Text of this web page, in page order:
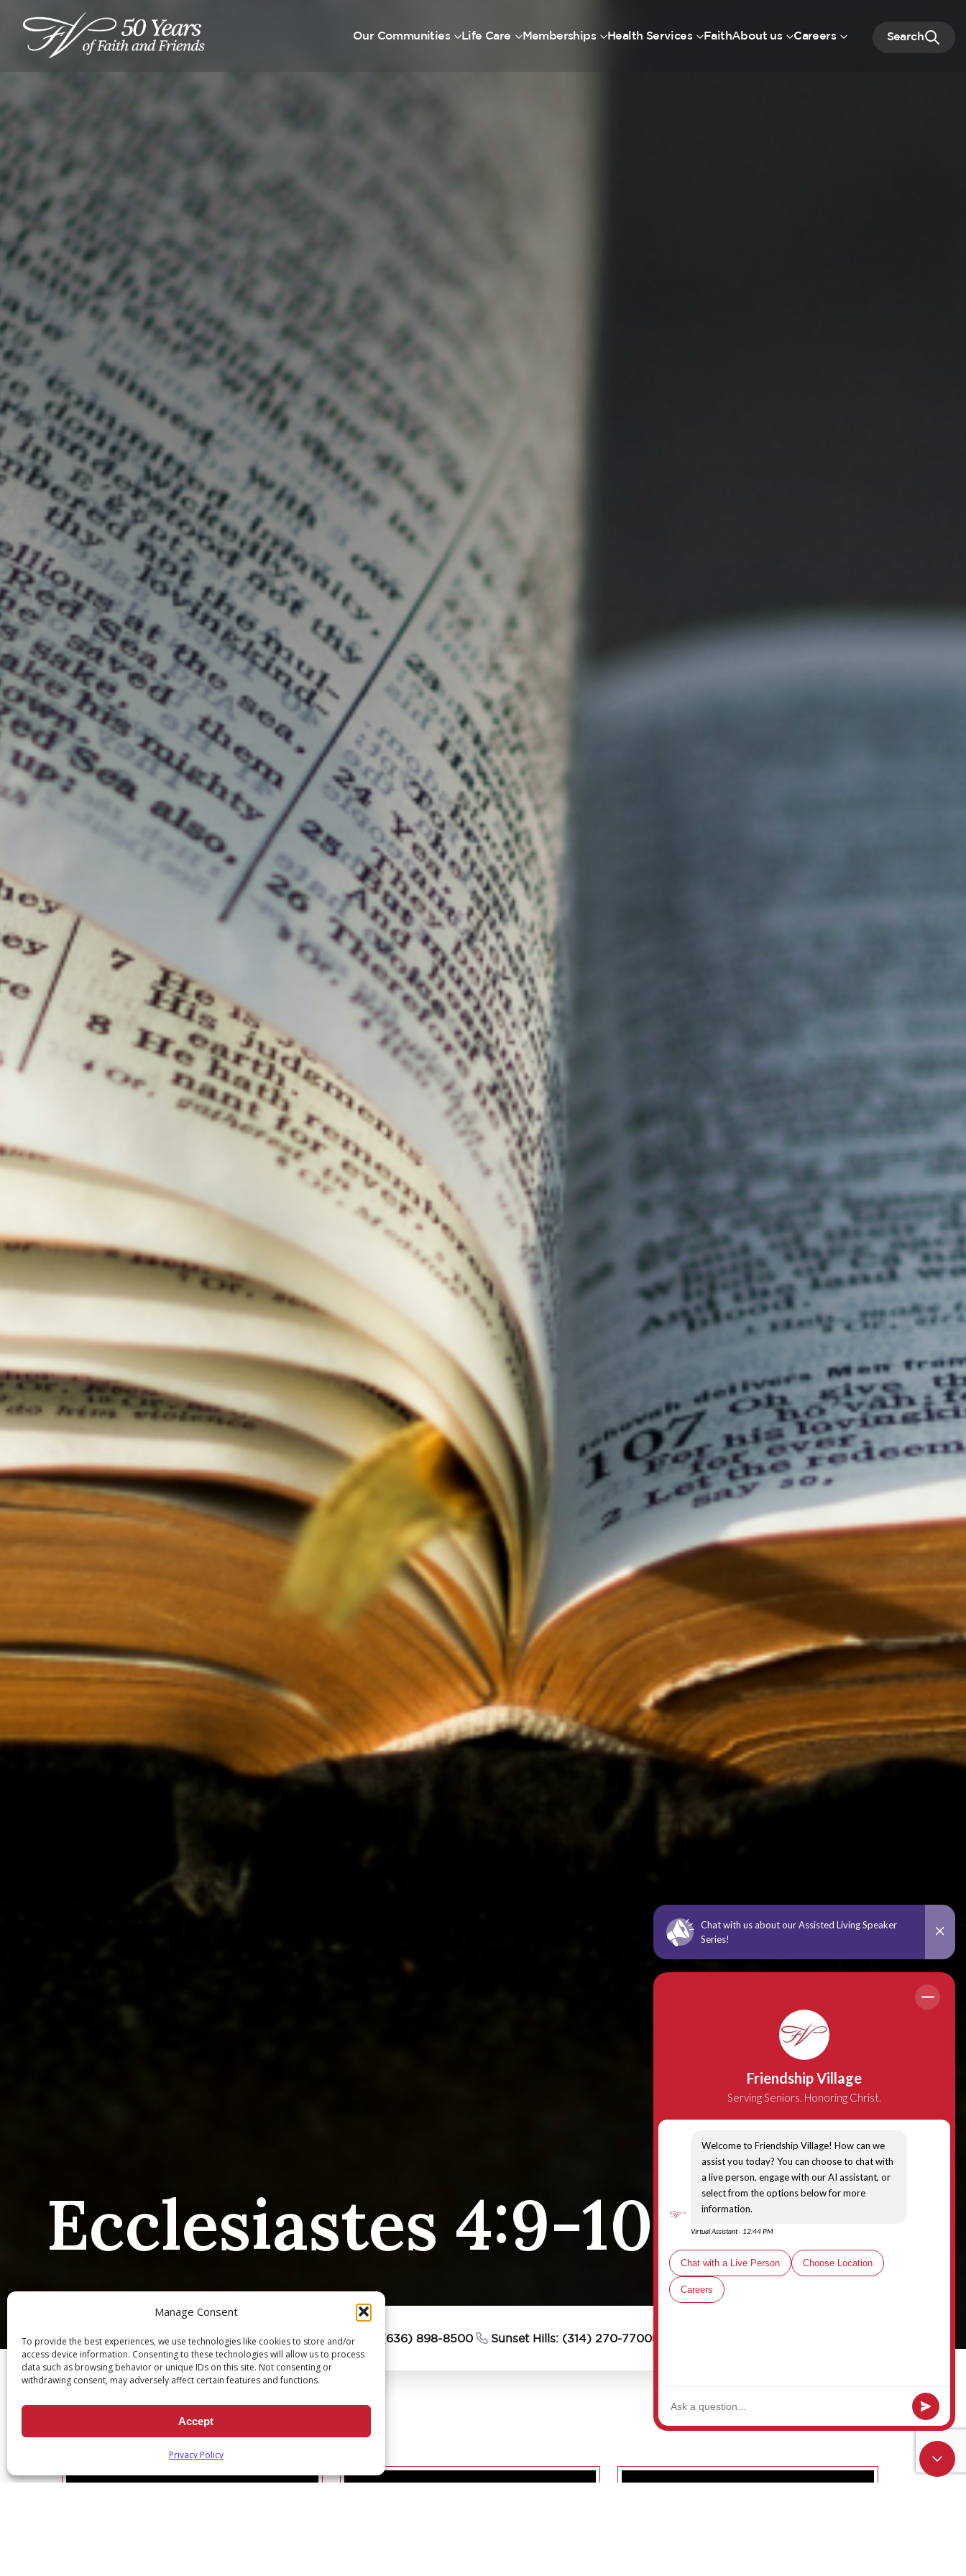
Manage Consent
To provide the best experiences, we use technologies like cookies to store and/or
access device information. Consenting to these technologies will allow us to process
data such as browsing behavior or unique IDs on this site. Not consenting or
withdrawing consent, may adversely affect certain features and functions.
Accept
Privacy Policy
Our Communities Life Care Memberships Health Services FaithAbout us Careers Search
Ecclesiastes 4:9-10a, 12
Chesterfield: (636) 898-8500 Sunset Hills: (314) 270-7700
DEVOTION SERIES: DAILY SCRIPTURE